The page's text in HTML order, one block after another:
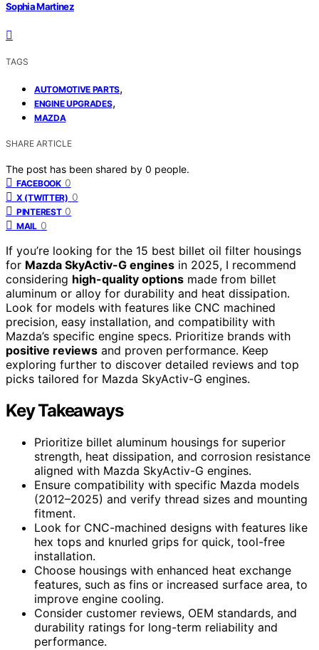
Sophia Martinez
TAGS
AUTOMOTIVE PARTS,
ENGINE UPGRADES,
MAZDA
SHARE ARTICLE
The post has been shared by 0 people.
FACEBOOK 0
X (TWITTER) 0
PINTEREST 0
MAIL 0
If you’re looking for the 15 best billet oil filter housings
for Mazda SkyActiv-G engines in 2025, I recommend
considering high-quality options made from billet
aluminum or alloy for durability and heat dissipation.
Look for models with features like CNC machined
precision, easy installation, and compatibility with
Mazda’s specific engine specs. Prioritize brands with
positive reviews and proven performance. Keep
exploring further to discover detailed reviews and top
picks tailored for Mazda SkyActiv-G engines.
Key Takeaways
Prioritize billet aluminum housings for superior
strength, heat dissipation, and corrosion resistance
aligned with Mazda SkyActiv-G engines.
Ensure compatibility with specific Mazda models
(2012–2025) and verify thread sizes and mounting
fitment.
Look for CNC-machined designs with features like
hex tops and knurled grips for quick, tool-free
installation.
Choose housings with enhanced heat exchange
features, such as fins or increased surface area, to
improve engine cooling.
Consider customer reviews, OEM standards, and
durability ratings for long-term reliability and
performance.